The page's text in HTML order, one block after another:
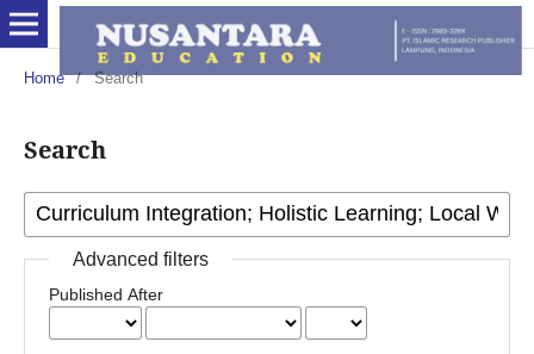
Home / Search
Search
Advanced filters
Published After